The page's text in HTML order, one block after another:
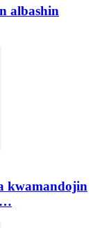
albashin
kwamandojin